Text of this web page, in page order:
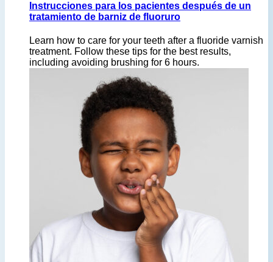
Instrucciones para los pacientes después de un
tratamiento de barniz de fluoruro
Learn how to care for your teeth after a fluoride varnish
treatment. Follow these tips for the best results,
including avoiding brushing for 6 hours.